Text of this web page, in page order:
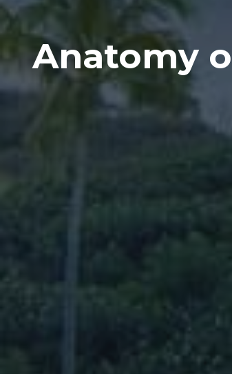
Anatomy